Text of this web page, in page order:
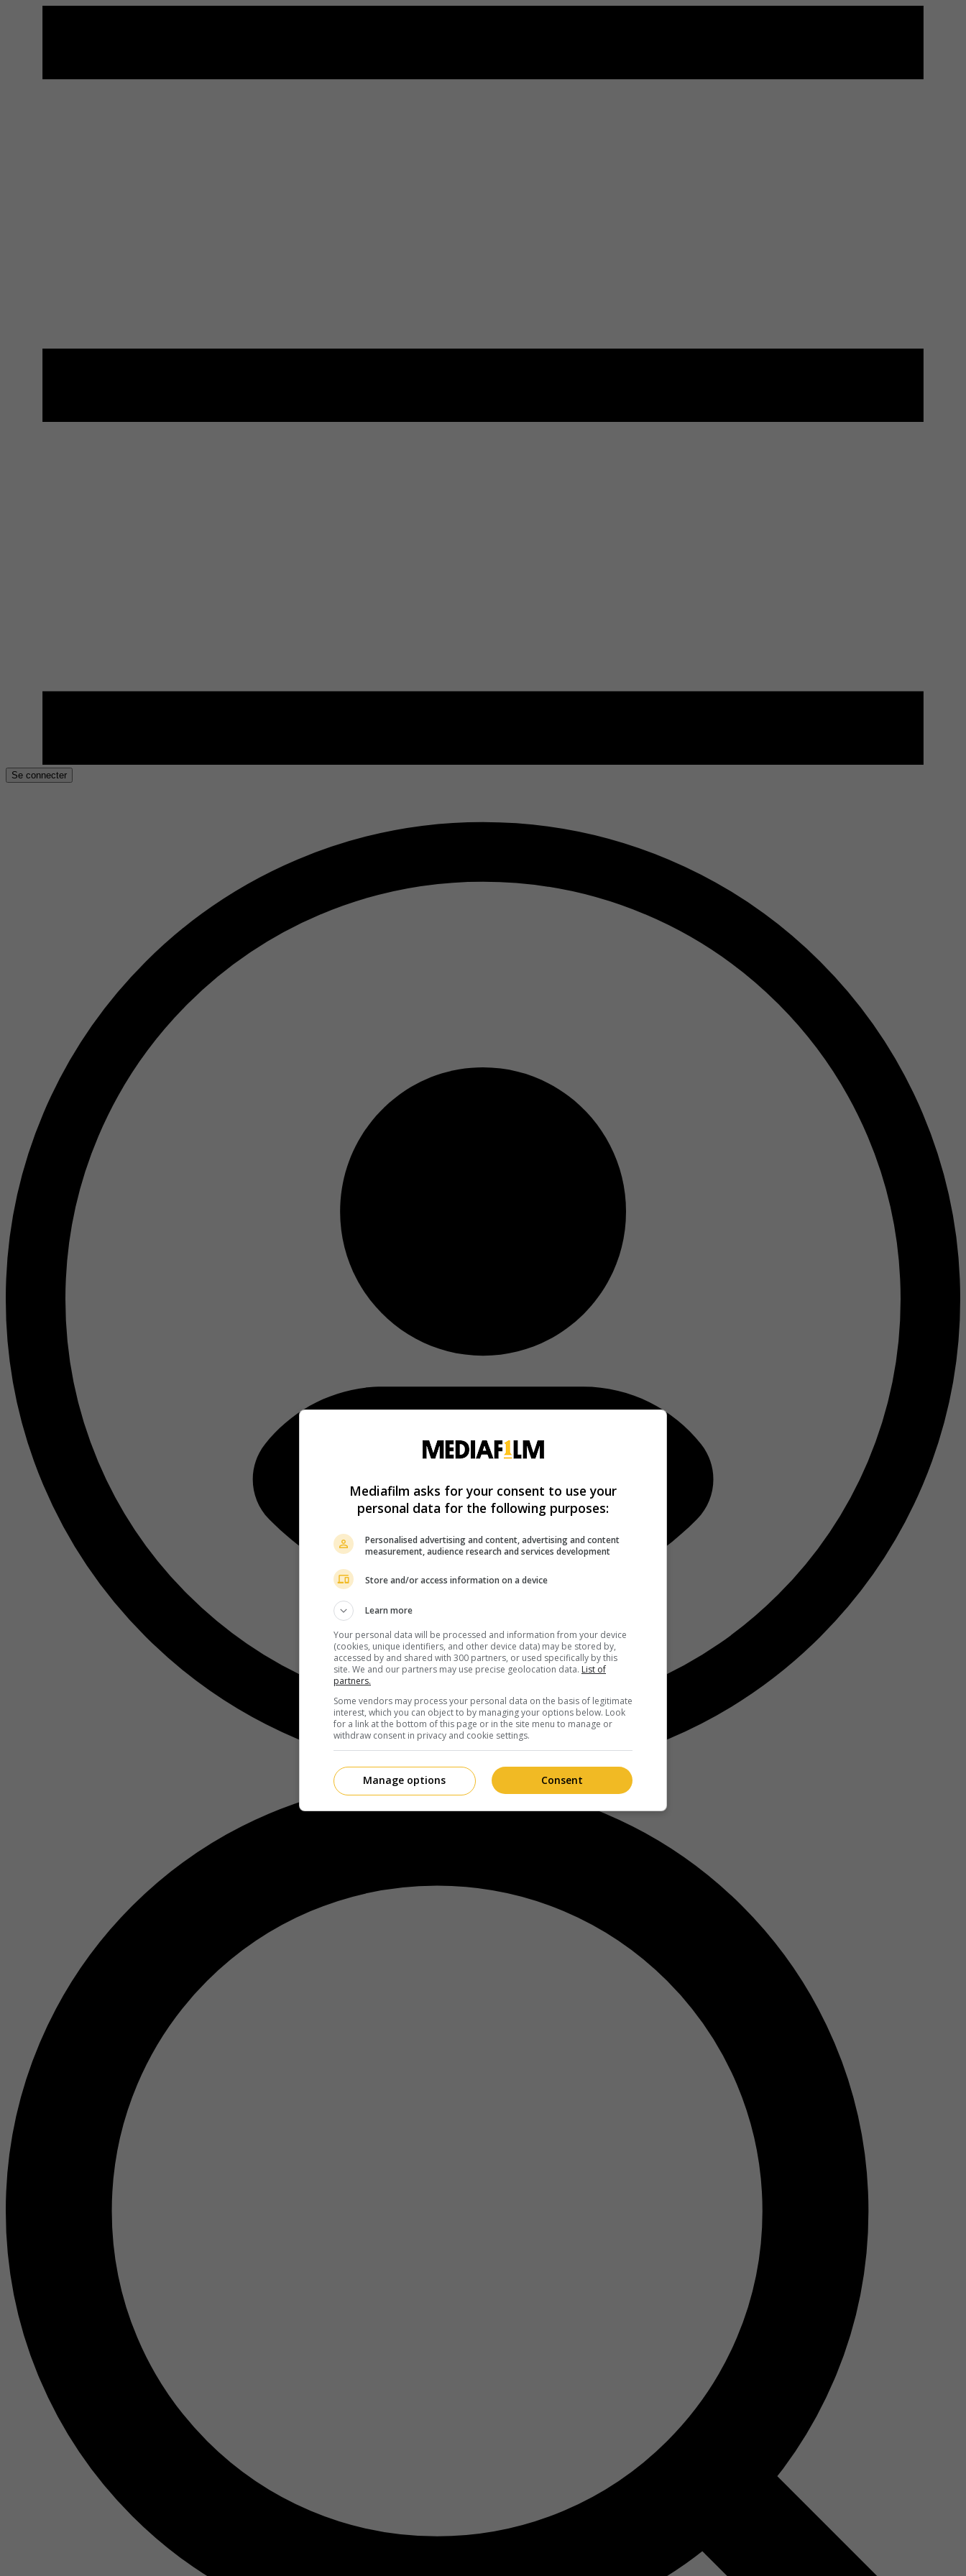
Se connecter
Mediafilm asks for your consent to use your
personal data for the following purposes:
Personalised advertising and content, advertising and content
measurement, audience research and services development
Store and/or access information on a device
Learn more
Your personal data will be processed and information from your device
(cookies, unique identifiers, and other device data) may be stored by,
accessed by and shared with 300 partners, or used specifically by this
site. We and our partners may use precise geolocation data. List of
partners.
Some vendors may process your personal data on the basis of legitimate
interest, which you can object to by managing your options below. Look
for a link at the bottom of this page or in the site menu to manage or
withdraw consent in privacy and cookie settings.
Consent
Manage options